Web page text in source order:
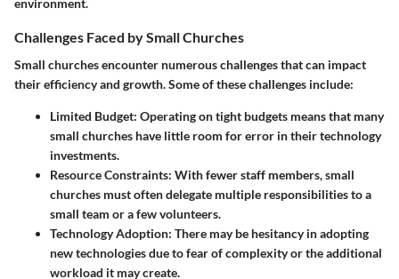
environment.
Challenges Faced by Small Churches
Small churches encounter numerous challenges that can impact
their efficiency and growth. Some of these challenges include:
Limited Budget: Operating on tight budgets means that many
small churches have little room for error in their technology
investments.
Resource Constraints: With fewer staff members, small
churches must often delegate multiple responsibilities to a
small team or a few volunteers.
Technology Adoption: There may be hesitancy in adopting
new technologies due to fear of complexity or the additional
workload it may create.